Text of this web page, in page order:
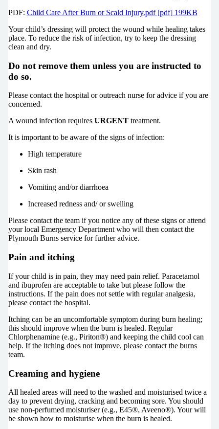
PDF: Child Care After Burn or Scald Injury.pdf [pdf] 199KB
Your child’s dressing will protect the wound while healing takes
place. To reduce the risk of infection, try to keep the dressing
clean and dry.
Do not remove them unless you are instructed to
do so.
Please contact the hospital or outreach nurse for advice if you are
concerned.
A wound infection requires URGENTtreatment.
It is important to be aware of the signs of infection:
High temperature
Skin rash
Vomiting and/or diarrhoea
Increased redness and/ or swelling
Please contact the team if you notice any of these signs or attend
your local Emergency Department who will then contact the
Plymouth Burns service for further advice.
Pain and itching
If your child is in pain, they may need pain relief. Paracetamol
and ibuprofen are acceptable to take but please follow the
instructions. If the pain does not settle with regular analgesia,
please contact the hospital.
Itching can be an uncomfortable symptom during burn healing;
this should improve when the burn is healed. Regular
Chlorphenamine (e.g., Piriton®) and keeping the child cool can
help. If the itching does not improve, please contact the burns
team.
Creaming and hygiene
All healed areas will need to the washed and moisturised twice a
day to prevent drying, cracking and becoming sore. You should
use non-perfumed moisturiser (e.g., E45®, Aveeno®). Your will
be shown how to moisturise when the burn is healed.